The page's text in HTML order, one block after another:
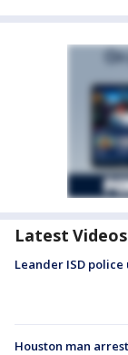
Latest Videos
Leander ISD
Houston man